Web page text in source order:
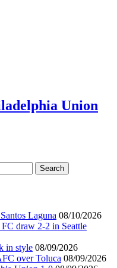
Union
Laguna 08/10/2026
draw 2-2 in Seattle
in style 08/09/2026
over Toluca 08/09/2026